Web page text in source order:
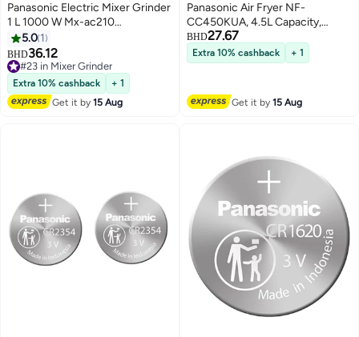
Panasonic Electric Mixer Grinder
1 L 1000 W Mx-ac210
White/Silver
5.0 1
BHD36.12
#23 in Mixer Grinder
#23 in Mixer Grinder
Extra 10% cashback
+ 1
Get it by15 Aug
Panasonic Air Fryer NF-
CC450KUA, 4.5L Capacity,
Adjustable Temperature & Timer,
Dual Knob Operation 4.5 L 1400
W NF-CC450KUA black
BHD27.67
Extra 10% cashback + 1
Get it by15 Aug